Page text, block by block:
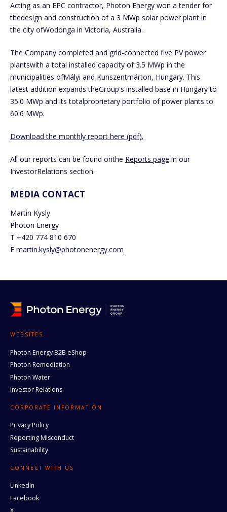
Acting as an EPC contractor, Photon Energy won a tender for
thedesign and construction of a 3 MWp solar power plant in
the city ofWodonga in Victoria, Australia.
The Company completed and grid-connected five PV power
plantswith a total installed capacity of 3.5 MWp in the
municipalities ofMályi and Kunszentmárton, Hungary. This
latest addition expands theGroup's installed base in Hungary to
35.0 MWp and its totalproprietary portfolio of power plants to
60.6 MWp.
Download the monthly report here (pdf).
All our reports can be found onthe Reports page in our
InvestorRelations section.
MEDIA CONTACT
Martin Kysly
Photon Energy
T +420 774 810 670
E martin.kysly@photonenergy.com
WEBSITES
Photon Energy B2B eShop
Photon Remediation
Photon Water
Investor Relations
CORPORATE INFORMATION
Privacy Policy
Reporting Misconduct
Sustainability
CONNECT WITH US
LinkedIn
Facebook